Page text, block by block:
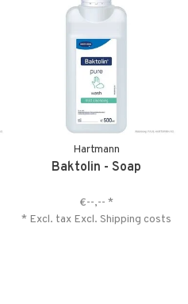
Hartmann
Baktolin - Soap
€--,-- *
* Excl. tax Excl. Shipping costs